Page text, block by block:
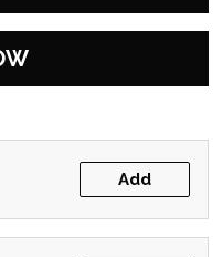
Add